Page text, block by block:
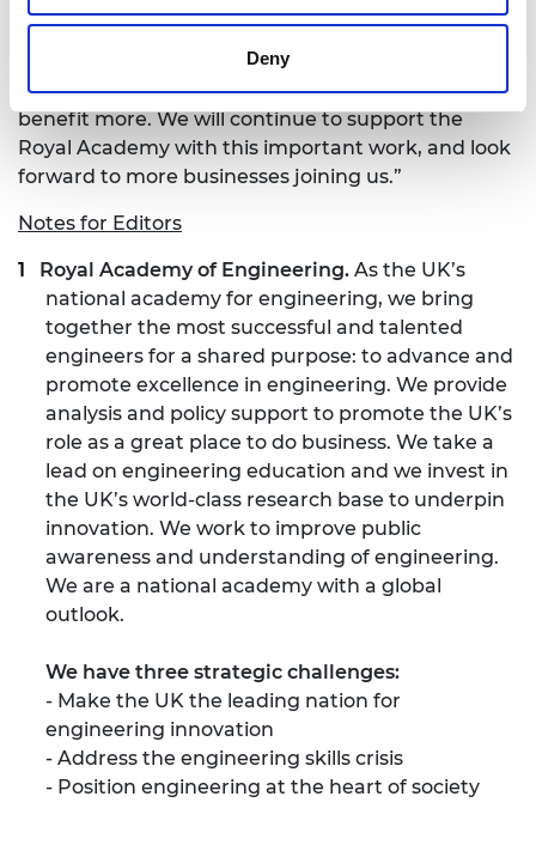
Deny
those with an extensive global reach. It is breaking
down the silos of personal interest and forcing us
to realise that when working together, we all
benefit more. We will continue to support the
Royal Academy with this important work, and look
forward to more businesses joining us.”
Notes for Editors
Royal Academy of Engineering. As the UK’s
national academy for engineering, we bring
together the most successful and talented
engineers for a shared purpose: to advance and
promote excellence in engineering. We provide
analysis and policy support to promote the UK’s
role as a great place to do business. We take a
lead on engineering education and we invest in
the UK’s world-class research base to underpin
innovation. We work to improve public
awareness and understanding of engineering.
We are a national academy with a global
outlook.
We have three strategic challenges:
- Make the UK the leading nation for
engineering innovation
- Address the engineering skills crisis
- Position engineering at the heart of society